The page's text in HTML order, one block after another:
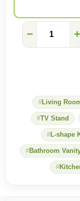
Tong
fresh
combination
kitchen
and
− +
Living
TV Stand
L-shape
Bathroom